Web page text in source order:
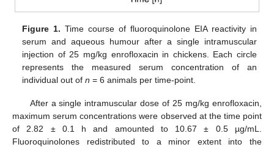
Figure 1. Time course of fluoroquinolone EIA reactivity in
serum and aqueous humour after a single intramuscular
injection of 25 mg/kg enrofloxacin in chickens. Each circle
represents the measured serum concentration of an
individual out ofn = 6 animals per time-point.
After a single intramuscular dose of 25 mg/kg enrofloxacin,
maximum serum concentrations were observed at the time point
of 2.82 ± 0.1 h and amounted to 10.67 ± 0.5 µg/mL.
Fluoroquinolones redistributed to a minor extent into the